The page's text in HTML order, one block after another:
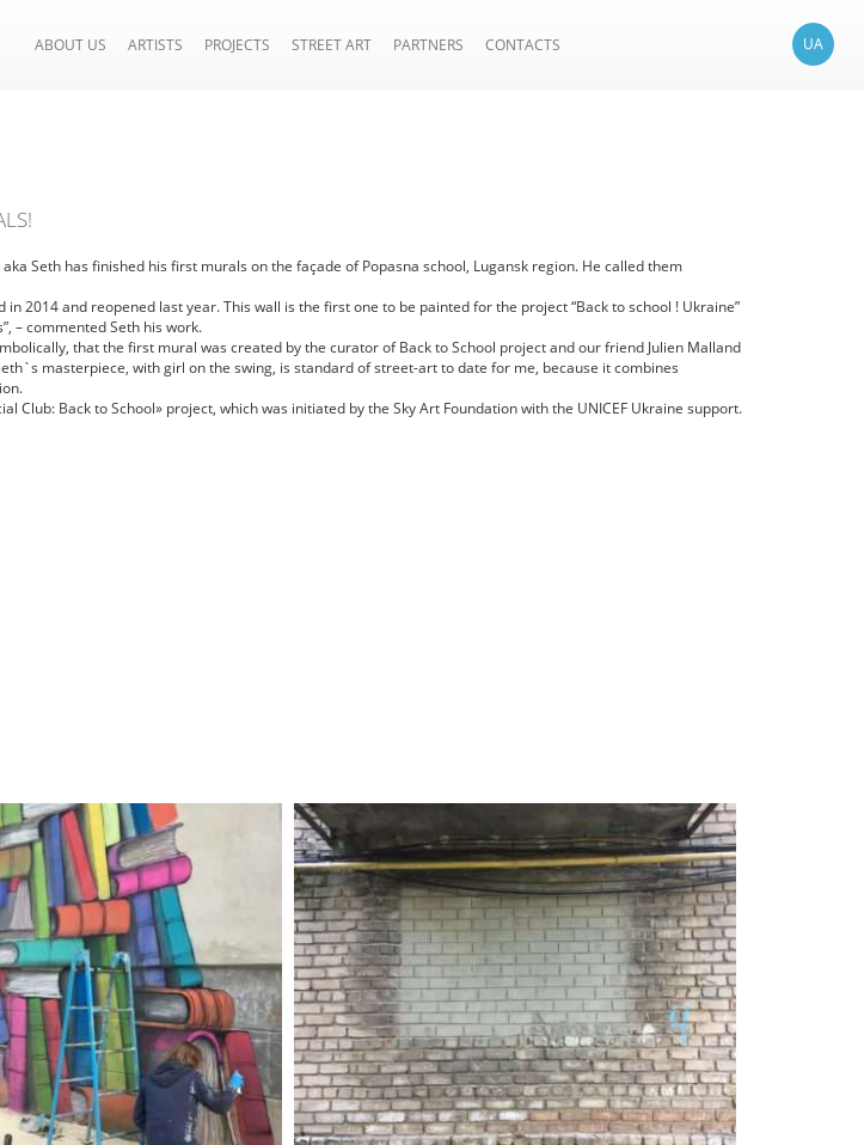
ABOUT US ARTISTS PROJECTS STREET ART PARTNERS CONTACTS UA
Seth has finished his first murals on the façade of Popasna school, Lugansk region. He called them
2014 and reopened last year. This wall is the first one to be painted for the project “Back to school ! Ukraine”
– commented Seth his work.
that the first mural was created by the curator of Back to School project and our friend Julien Malland
masterpiece, with girl on the swing, is standard of street-art to date for me, because it combines
Club: Back to School» project, which was initiated by the Sky Art Foundation with the UNICEF Ukraine support.